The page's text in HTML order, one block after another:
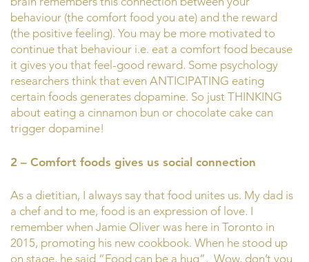
behaviour (the comfort food you ate) and the reward
(the positive feeling). You may be more motivated to
continue that behaviour i.e. eat a comfort food because
it gives you that feel-good reward. Some psychology
researchers think that even ANTICIPATING eating
certain foods generates dopamine. So just THINKING
about eating a cinnamon bun or chocolate cake can
trigger dopamine!
2 – Comfort foods gives us social connection
As a dietitian, I always say that food unites us. My dad is
a chef and to me, food is an expression of love. I
remember when Jamie Oliver was here in Toronto in
2015, promoting his new cookbook. When he stood up
on stage, he said “Food can be a hug”. Wow, don’t you